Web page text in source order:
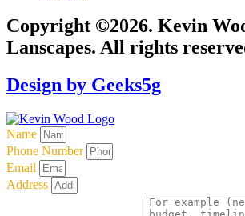
Copyright ©2026. Kevin
Lanscapes. All rights
Design by Geeks5g
Name
Phone Number
Email
Address